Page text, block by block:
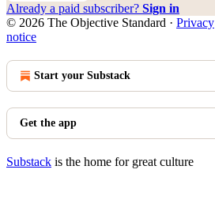
Already a paid subscriber? Sign in
© 2026 The Objective Standard · Privacy
notice
Start your Substack
Get the app
Substack is the home for great culture